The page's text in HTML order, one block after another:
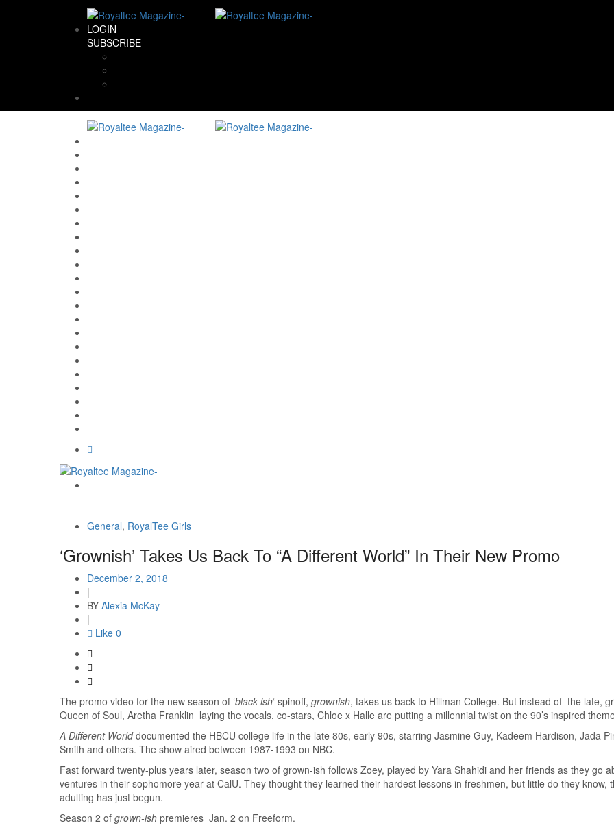
LOGIN
SUBSCRIBE
General, RoyalTee Girls
‘Grownish’ Takes Us Back To “A Different World” In Their New Promo
December 2, 2018
|
BY Alexia McKay
|
Like 0
The promo video for the new season of ‘black-ish‘ spinoff, grownish, takes us back to Hillman College. But instead of the late,
Queen of Soul, Aretha Franklin laying the vocals, co-stars, Chloe x Halle are putting a millennial twist on the 90’s inspired
A Different Worlddocumented the HBCU college life in the late 80s, early 90s, starring Jasmine Guy, Kadeem Hardison, Jada
Smith and others. The show aired between 1987-1993 on NBC.
Fast forward twenty-plus years later, season two of grown-ish follows Zoey, played by Yara Shahidi and her friends as they go
ventures in their sophomore year at CalU. They thought they learned their hardest lessons in freshmen, but little do they know,
adulting has just begun.
Season 2 of grown-ish premieres Jan. 2 on Freeform.